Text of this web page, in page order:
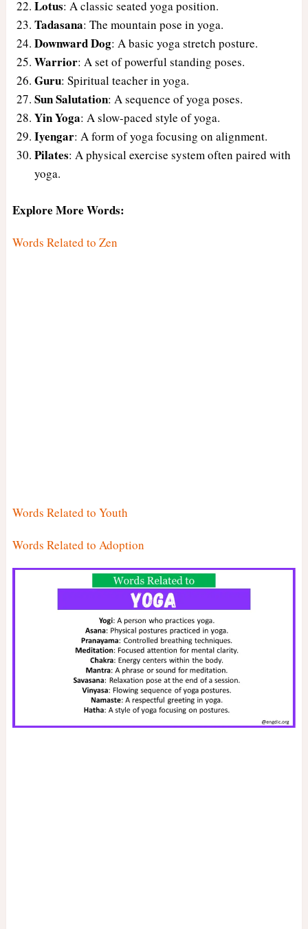
Lotus: A classic seated yoga position.
Tadasana: The mountain pose in yoga.
Downward Dog: A basic yoga stretch posture.
Warrior: A set of powerful standing poses.
Guru: Spiritual teacher in yoga.
Sun Salutation: A sequence of yoga poses.
Yin Yoga: A slow-paced style of yoga.
Iyengar: A form of yoga focusing on alignment.
Pilates: A physical exercise system often paired with
yoga.
Explore More Words:
Words Related to Zen
Words Related to Youth
Words Related to Adoption